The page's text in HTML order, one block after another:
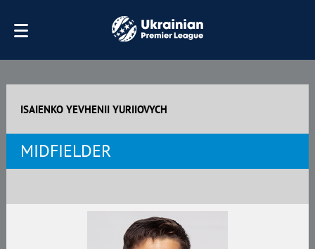
ISAIENKO YEVHENII YURIIOVYCH
MIDFIELDER